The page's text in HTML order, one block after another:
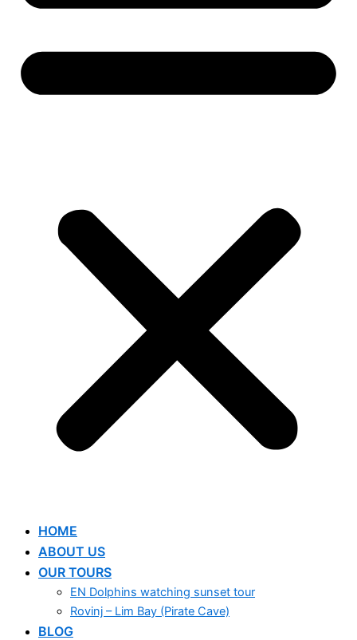
HOME
ABOUT US
OUR TOURS
EN Dolphins watching sunset tour
Rovinj – Lim Bay (Pirate Cave)
BLOG